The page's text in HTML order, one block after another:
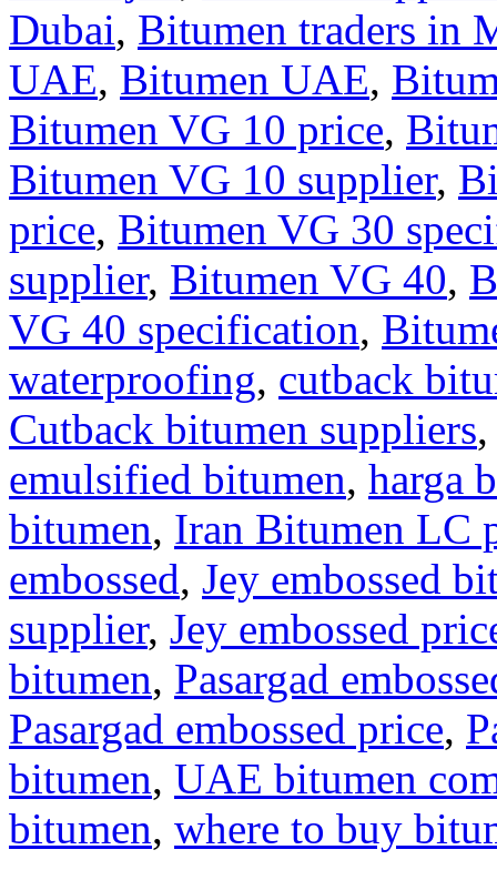
Dubai, Bitumen traders in
UAE, Bitumen UAE,
Bitumen VG 10 price,
Bitumen VG 10 supplier,
price, Bitumen VG 30
supplier, Bitumen VG 40,
VG 40 specification,
waterproofing, cutback
Cutback bitumen suppliers
emulsified bitumen, harga
bitumen, Iran Bitumen LC
embossed, Jey embossed
supplier, Jey embossed
bitumen, Pasargad
Pasargad embossed price,
bitumen, UAE bitumen
bitumen, where to buy